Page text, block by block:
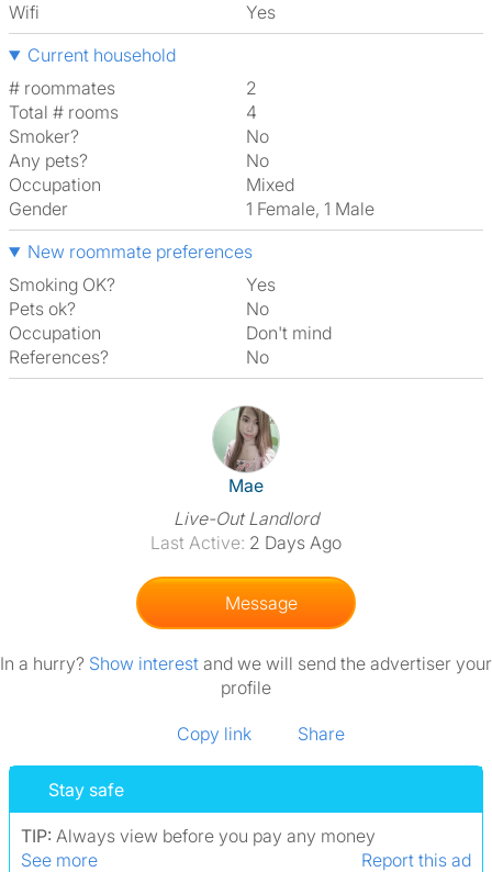
Wifi
Yes
Current household
# roommates
2
Total # rooms
4
Smoker?
No
Any pets?
No
Occupation
Mixed
Gender
1 Female, 1 Male
New roommate preferences
Smoking OK?
Yes
Pets ok?
No
Occupation
Don't mind
References?
No
View The Profile Of Mae
Mae
Live-Out Landlord
Last Active: 2 Days Ago
Message
In a hurry? Show interest and we will send the advertiser your
profile
Copy link Share
Stay safe
TIP: Always view before you pay any money
See more
Report this ad